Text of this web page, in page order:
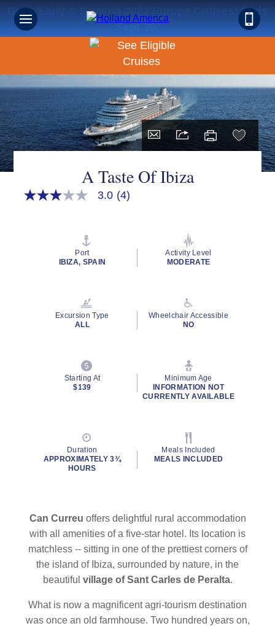
Book Early & Save on 2027 Europe Cruises! Ends
Sept 30!
A Taste Of Ibiza
3.0
3.0 (4)
Port
IBIZA, SPAIN
Activity Level
MODERATE
Excursion Type
ALL
Wheelchair Accessible
NO
Starting At
$139
Minimum Age
INFORMATION NOT
CURRENTLY AVAILABLE
Duration
APPROXIMATELY 3¾
HOURS
Meals Included
MEALS INCLUDED
Can Curreu offers delightful rural accommodation
with all amenities of a five-star hotel. Its location is
matchless -- sitting in one of the prettiest corners of
the island of Ibiza, surrounded by nature, in the
beautiful village of Sant Carles de Peralta.
What is now a magnificent agri-tourism destination
was once an old farmhouse. Two hundred years on,